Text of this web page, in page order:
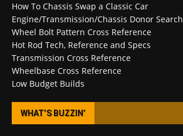
How To Chassis Swap a Classic Car
Engine/Transmission/Chassis Donor Search
Wheel Bolt Pattern Cross Reference
Hot Rod Tech, Reference and Specs
Transmission Cross Reference
Wheelbase Cross Reference
Low Budget Builds
WHAT’S BUZZIN’